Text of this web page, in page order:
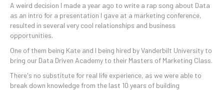
A weird decision I made a year ago to write a rap song about Data
as an intro for a presentation I gave at a marketing conference,
resulted in several very cool relationships and business
opportunities.
One of them being Kate and I being hired by Vanderbilt University to
bring our Data Driven Academy to their Masters of Marketing Class.
There's no substitute for real life experience, as we were able to
break down knowledge from the last 10 years of building